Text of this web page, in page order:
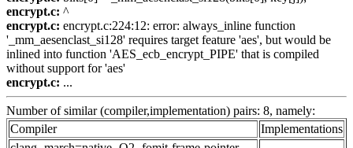
encrypt.c: ^
encrypt.c: encrypt.c:224:12: error: always_inline function
'_mm_aesenclast_si128' requires target feature 'aes', but would be
inlined into function 'AES_ecb_encrypt_PIPE' that is compiled
without support for 'aes'
encrypt.c: ...
Number of similar (compiler,implementation) pairs: 8, namely:
Compiler
Implementations